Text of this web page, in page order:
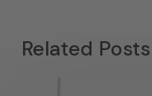
Related Posts